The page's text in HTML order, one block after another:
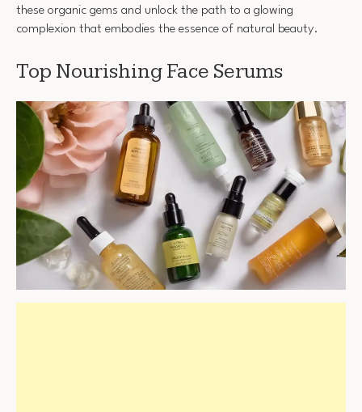
these organic gems and unlock the path to a glowing
complexion that embodies the essence of natural beauty.
Top Nourishing Face Serums